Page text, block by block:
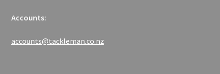
Accounts:
accounts@tackleman.co.nz